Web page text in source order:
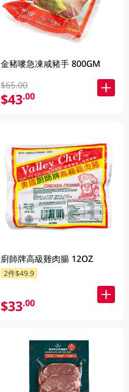
金豬嘜急凍咸豬手 800GM
$65.00
$43.00
廚師牌高級雞肉腸 12OZ
2件$49.9
$33.00